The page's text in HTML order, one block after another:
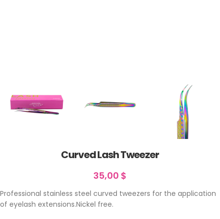
Curved Lash Tweezer
35,00 $
Professional stainless steel curved tweezers for the application
of eyelash extensions.Nickel free.